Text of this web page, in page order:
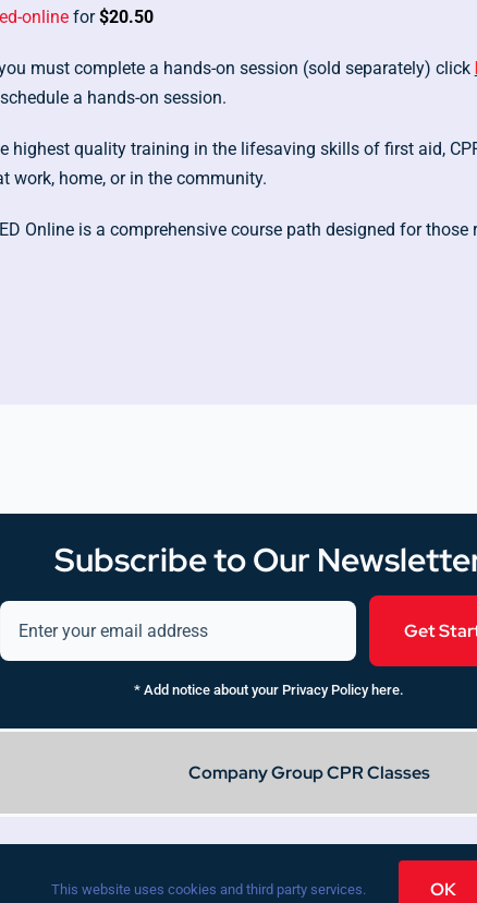
onlinefor$20.50
must complete a hands-on session (sold separately) click
a hands-on session.
highest quality training in the lifesaving skills of first aid,
work, home, or in the community.
Online is a comprehensive course path designed for
Subscribe to Our
Get
* Add notice about your Privacy Policy here.
Company Group CPR Classes
This website uses cookies and third party services. OK